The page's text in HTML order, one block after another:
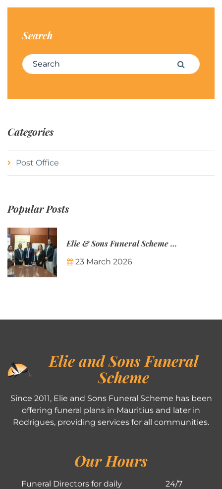
Search
Search for: Search
Categories
Post Office
Popular Posts
Elie & Sons Funeral Scheme and the Mauritius Post are partnering to make funeral plans more accessible to Mauritian families.
23 March 2026
Elie and Sons Funeral
Scheme
Since 2011, Elie and Sons Funeral Scheme has been
offering funeral plans in Mauritius and later in
Rodrigues, providing services for all communities.
Our Hours
Funeral Directors for daily
24/7